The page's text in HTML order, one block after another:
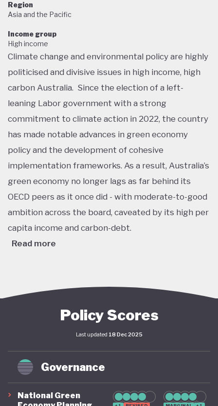
Region
Asia and the Pacific
Income group
High income
Climate change and environmental policy are highly
politicised and divisive issues in high income, high
carbon Australia. Since the election of a left-
leaning Labor government with a strong
commitment to climate action in 2022, the country
has made notable advances in green economy
policy and the development of cohesive
implementation frameworks. As a result, Australia’s
green economy no longer lags as far behind its
OECD peers as it once did - with moderate-to-good
ambition across the board, caveated by its high per
capita income and carbon-debt.
Read more
a 43% reduction in greenhouse gas emissions by
2050. This legislative shift is reinforced by the
establishment of a robust federal renewable
energy target of 82% of electricity generation by
2030, supported by coherent long-term policy
instruments and implementation frameworks.
These advances are complemented by significant
Policy Scores
Last updated 18 Dec 2025
Governance
National Green